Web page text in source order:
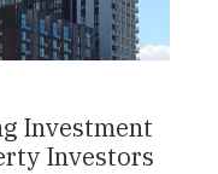
Investment
Investors